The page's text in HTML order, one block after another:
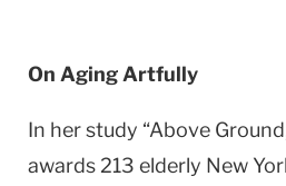
On Aging Artfully
In her study “Above
awards 213 elderly New